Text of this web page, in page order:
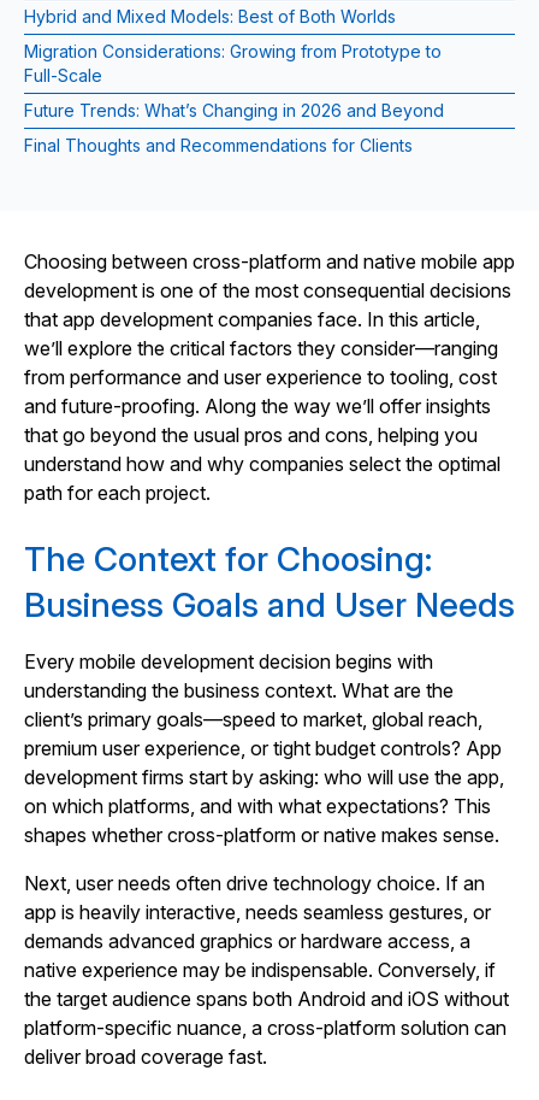
Hybrid and Mixed Models: Best of Both Worlds
Migration Considerations: Growing from Prototype to
Full‑Scale
Future Trends: What’s Changing in 2026 and Beyond
Final Thoughts and Recommendations for Clients
Choosing between cross‑platform and native mobile app
development is one of the most consequential decisions
that app development companies face. In this article,
we’ll explore the critical factors they consider—ranging
from performance and user experience to tooling, cost
and future‑proofing. Along the way we’ll offer insights
that go beyond the usual pros and cons, helping you
understand how and why companies select the optimal
path for each project.
The Context for Choosing:
Business Goals and User Needs
Every mobile development decision begins with
understanding the business context. What are the
client’s primary goals—speed to market, global reach,
premium user experience, or tight budget controls? App
development firms start by asking: who will use the app,
on which platforms, and with what expectations? This
shapes whether cross‑platform or native makes sense.
Next, user needs often drive technology choice. If an
app is heavily interactive, needs seamless gestures, or
demands advanced graphics or hardware access, a
native experience may be indispensable. Conversely, if
the target audience spans both Android and iOS without
platform‑specific nuance, a cross‑platform solution can
deliver broad coverage fast.